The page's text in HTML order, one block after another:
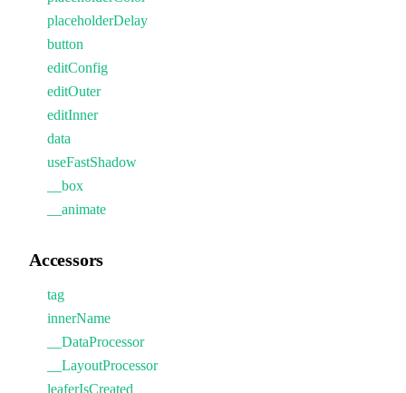
placeholderDelay
button
editConfig
editOuter
editInner
data
useFastShadow
__box
__animate
Accessors
tag
innerName
__DataProcessor
__LayoutProcessor
leaferIsCreated